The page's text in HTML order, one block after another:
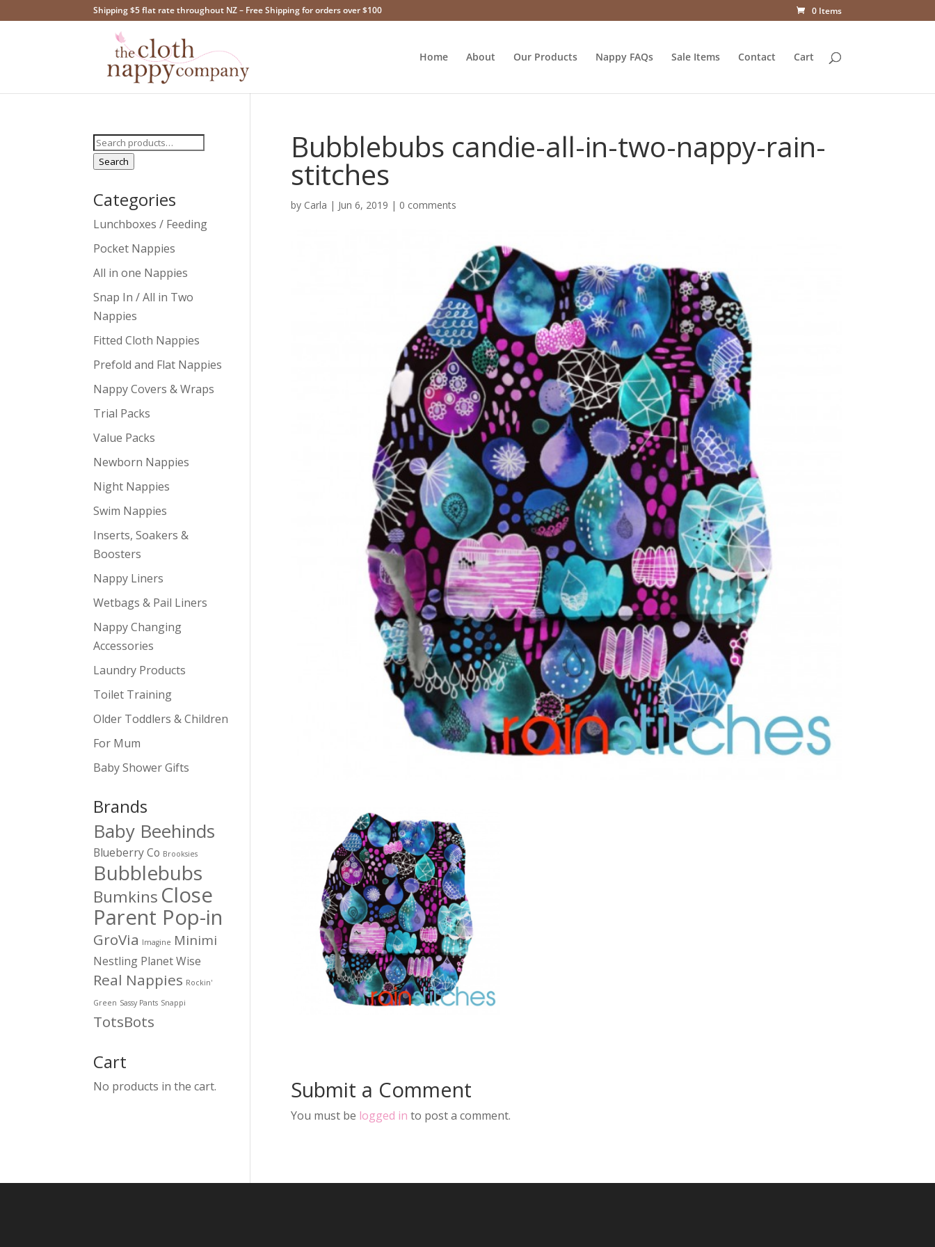
Shipping $5 flat rate throughout NZ – Free Shipping for orders over $100 0 Items
Home About Our Products Nappy FAQs Sale Items Contact Cart
Bubblebubs candie-all-in-two-nappy-rain-
stitches
by Carla | Jun 6, 2019 | 0 comments
Submit a Comment
You must be logged in to post a comment.
Search
for:
Search
Categories
Lunchboxes / Feeding
Pocket Nappies
All in one Nappies
Snap In / All in Two
Nappies
Fitted Cloth Nappies
Prefold and Flat Nappies
Nappy Covers & Wraps
Trial Packs
Value Packs
Newborn Nappies
Night Nappies
Swim Nappies
Inserts, Soakers &
Boosters
Nappy Liners
Wetbags & Pail Liners
Nappy Changing
Accessories
Laundry Products
Toilet Training
Older Toddlers & Children
For Mum
Baby Shower Gifts
Brands
Baby Beehinds
Blueberry Co Brooksies
Bubblebubs
Bumkins Close
Parent Pop-in
GroVia Imagine Minimi
Nestling Planet Wise
Real Nappies Rockin'
Green Sassy Pants Snappi
TotsBots
Cart
No products in the cart.